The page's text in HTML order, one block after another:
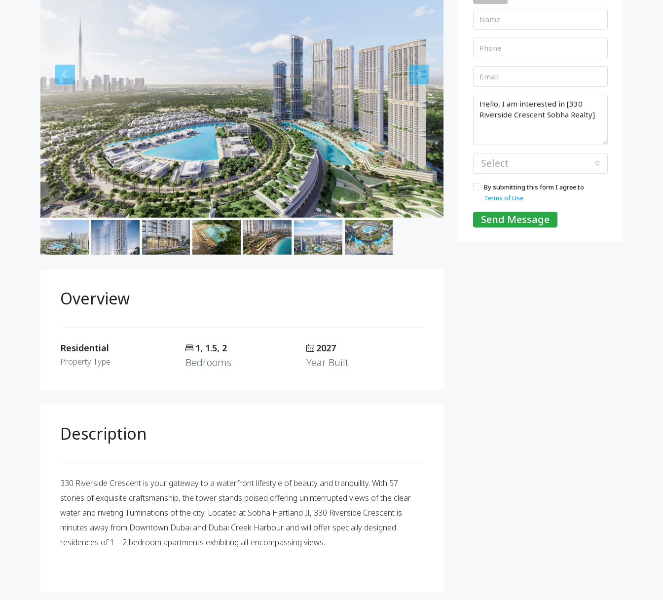
Overview
Residential
Property Type
1, 1.5, 2
Bedrooms
2027
Year Built
Description
330 Riverside Crescent is your gateway to a waterfront lifestyle of beauty and tranquility. With 57
stories of exquisite craftsmanship, the tower stands poised offering uninterrupted views of the clear
water and riveting illuminations of the city. Located at Sobha Hartland II, 330 Riverside Crescent is
minutes away from Downtown Dubai and Dubai Creek Harbour and will offer specially designed
residences of 1 – 2 bedroom apartments exhibiting all-encompassing views.
Select
By submitting this form I agree to
Terms of Use
Send Message